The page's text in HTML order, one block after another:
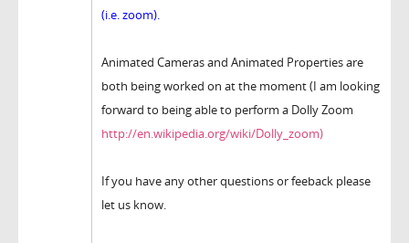
(i.e. zoom).
Animated Cameras and Animated Properties are
both being worked on at the moment (I am looking
forward to being able to perform a Dolly Zoom
http://en.wikipedia.org/wiki/Dolly_zoom)
If you have any other questions or feeback please
let us know.